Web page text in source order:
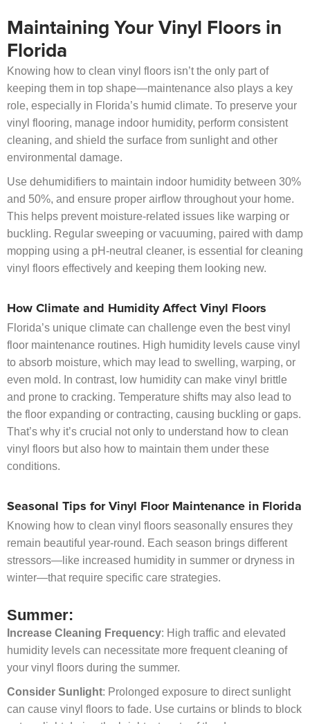
Maintaining Your Vinyl Floors in
Florida
Knowing how to clean vinyl floors isn’t the only part of
keeping them in top shape—maintenance also plays a key
role, especially in Florida’s humid climate. To preserve your
vinyl flooring, manage indoor humidity, perform consistent
cleaning, and shield the surface from sunlight and other
environmental damage.
Use dehumidifiers to maintain indoor humidity between 30%
and 50%, and ensure proper airflow throughout your home.
This helps prevent moisture-related issues like warping or
buckling. Regular sweeping or vacuuming, paired with damp
mopping using a pH-neutral cleaner, is essential for cleaning
vinyl floors effectively and keeping them looking new.
How Climate and Humidity Affect Vinyl Floors
Florida’s unique climate can challenge even the best vinyl
floor maintenance routines. High humidity levels cause vinyl
to absorb moisture, which may lead to swelling, warping, or
even mold. In contrast, low humidity can make vinyl brittle
and prone to cracking. Temperature shifts may also lead to
the floor expanding or contracting, causing buckling or gaps.
That’s why it’s crucial not only to understand how to clean
vinyl floors but also how to maintain them under these
conditions.
Seasonal Tips for Vinyl Floor Maintenance in Florida
Knowing how to clean vinyl floors seasonally ensures they
remain beautiful year-round. Each season brings different
stressors—like increased humidity in summer or dryness in
winter—that require specific care strategies.
Summer:
Increase Cleaning Frequency: High traffic and elevated
humidity levels can necessitate more frequent cleaning of
your vinyl floors during the summer.
Consider Sunlight: Prolonged exposure to direct sunlight
can cause vinyl floors to fade. Use curtains or blinds to block